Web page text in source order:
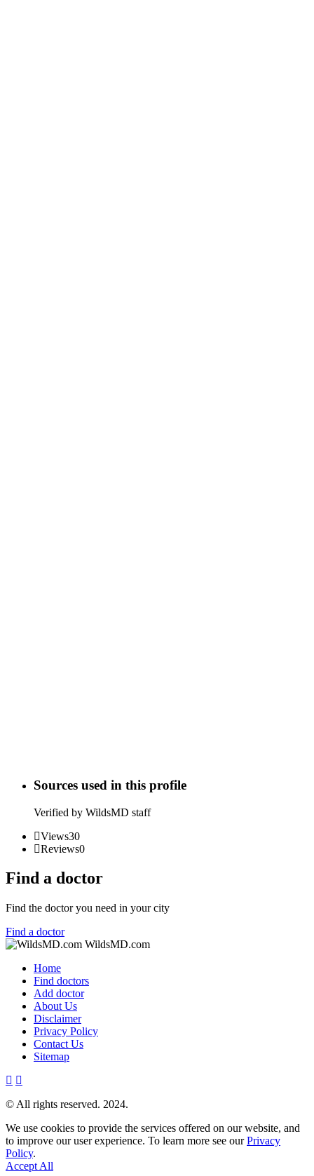
Sources used in this profile
Verified by WildsMD staff
Views30
Reviews0
Find a doctor
Find the doctor you need in your city
Find a doctor
WildsMD.com
Home
Find doctors
Add doctor
About Us
Disclaimer
Privacy Policy
Contact Us
Sitemap
© All rights reserved. 2024.
We use cookies to provide the services offered on our website, and
to improve our user experience. To learn more see ourPrivacy
Policy.
Accept All